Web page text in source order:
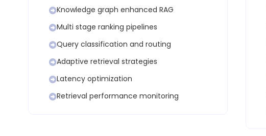
Knowledge graph enhanced RAG
Multi stage ranking pipelines
Query classification and routing
Adaptive retrieval strategies
Latency optimization
Retrieval performance monitoring